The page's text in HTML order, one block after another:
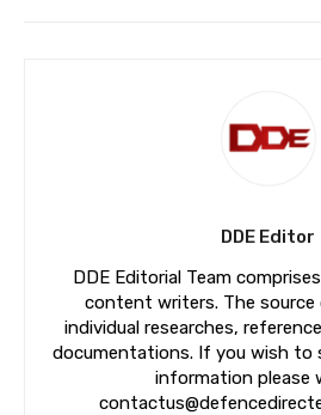
DDE Editor
DDE Editorial Team
content writers. The source
individual researches,
documentations. If you wish to
information please